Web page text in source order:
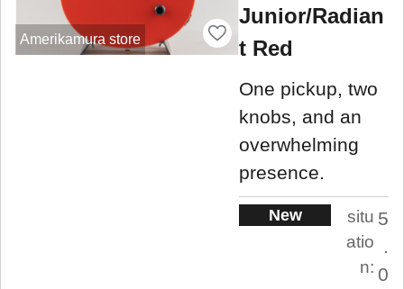
Amerikamura store
Junior/Radian
t Red
One pickup, two
knobs, and an
overwhelming
presence.
New
situ
atio
n:
5
.
0